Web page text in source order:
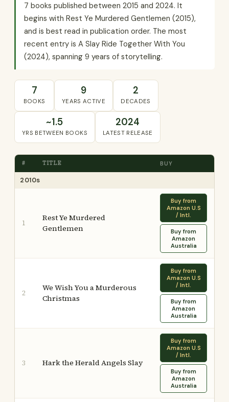
7 books published between 2015 and 2024. It
begins with Rest Ye Murdered Gentlemen (2015),
and is best read in publication order. The most
recent entry is A Slay Ride Together With You
(2024), spanning 9 years of storytelling.
7
BOOKS
9
YEARS ACTIVE
2
DECADES
~1.5
YRS BETWEEN BOOKS
2024
LATEST RELEASE
# TITLE BUY
2010s
1
Rest Ye Murdered
Gentlemen
Buy from
Amazon U.S
/ Intl.
Buy from
Amazon
Australia
2
We Wish You a Murderous
Christmas
Buy from
Amazon U.S
/ Intl.
Buy from
Amazon
Australia
3 Hark the Herald Angels Slay
Buy from
Amazon U.S
/ Intl.
Buy from
Amazon
Australia